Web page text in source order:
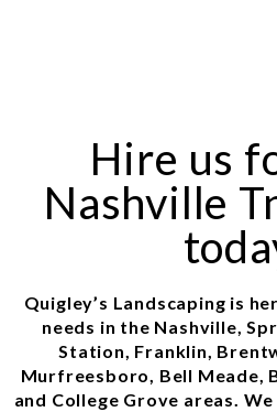
Hire us
Nashville
Quigley’s Landscaping is
needs in the Nashville,
Station, Franklin,
Murfreesboro, Bell Meade,
and College Grove areas.